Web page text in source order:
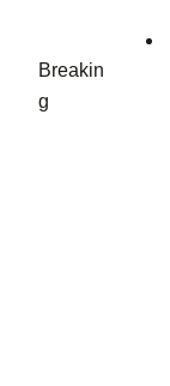
Breakin
g